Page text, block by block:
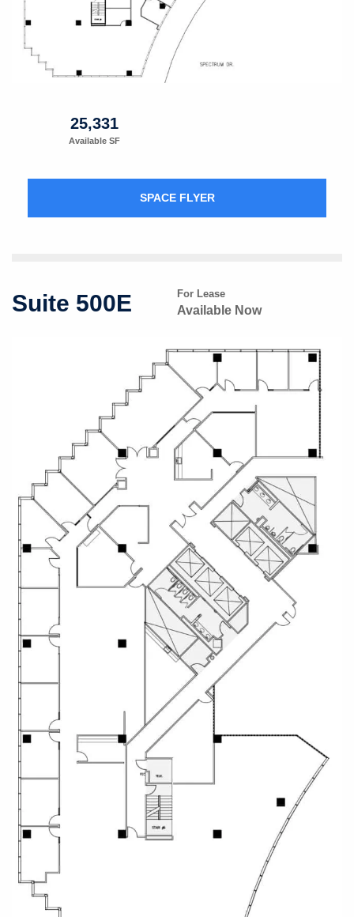
25,331
Available SF
SPACE FLYER
Suite 500E For Lease
Available Now